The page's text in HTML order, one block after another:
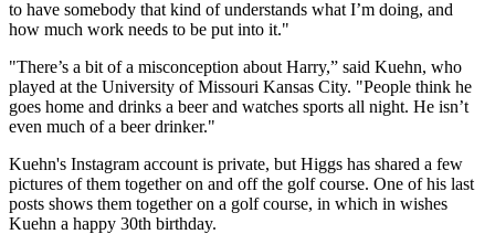
to have somebody that kind of understands what I’m doing, and
how much work needs to be put into it."
"There’s a bit of a misconception about Harry,” said Kuehn, who
played at the University of Missouri Kansas City. "People think he
goes home and drinks a beer and watches sports all night. He isn’t
even much of a beer drinker."
Kuehn's Instagram account is private, but Higgs has shared a few
pictures of them together on and off the golf course. One of his last
posts shows them together on a golf course, in which in wishes
Kuehn a happy 30th birthday.